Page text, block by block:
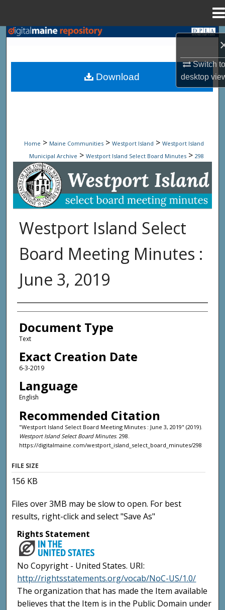
Switch
desktop
Search
Browse State Agencies
My Account
Digital Commons Network™
Home > Maine Communities > Westport Island > Westport Island
Municipal Archive > Westport Island Select Board Minutes > 298
Westport Island Select Board
Westport Island Select
Board Meeting Minutes :
June 3, 2019
Agency and/or Creator
Document Type
Text
Exact Creation Date
6-3-2019
Language
English
Recommended Citation
"Westport Island Select Board Meeting Minutes : June 3, 2019" (2019).
Westport Island Select Board Minutes. 298.
https://digitalmaine.com/westport_island_select_board_minutes/298
Download
FILE SIZE
156 KB
Files over 3MB may be slow to open. For best
results, right-click and select "Save As"
Rights Statement
No Copyright - United States. URI:
http://rightsstatements.org/vocab/NoC-US/1.0/
The organization that has made the Item available
believes that the Item is in the Public Domain under